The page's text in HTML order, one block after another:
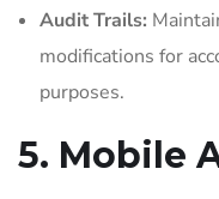
Audit Trails:
modifications for
purposes.
5. Mobile